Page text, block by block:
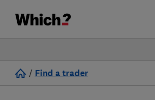
/ Find a trader